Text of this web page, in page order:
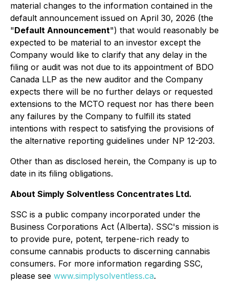
material changes to the information contained in the
default announcement issued on April 30, 2026 (the
"Default Announcement") that would reasonably be
expected to be material to an investor except the
Company would like to clarify that any delay in the
filing or audit was not due to its appointment of BDO
Canada LLP as the new auditor and the Company
expects there will be no further delays or requested
extensions to the MCTO request nor has there been
any failures by the Company to fulfill its stated
intentions with respect to satisfying the provisions of
the alternative reporting guidelines under NP 12-203.
Other than as disclosed herein, the Company is up to
date in its filing obligations.
About Simply Solventless Concentrates Ltd.
SSC is a public company incorporated under the
Business Corporations Act (Alberta). SSC's mission is
to provide pure, potent, terpene-rich ready to
consume cannabis products to discerning cannabis
consumers. For more information regarding SSC,
please see www.simplysolventless.ca.